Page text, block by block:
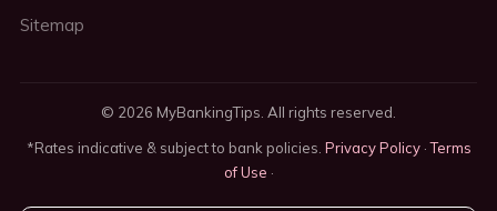
Sitemap
© 2026 MyBankingTips. All rights reserved.
*Rates indicative & subject to bank policies. Privacy Policy·Terms
of Use ·